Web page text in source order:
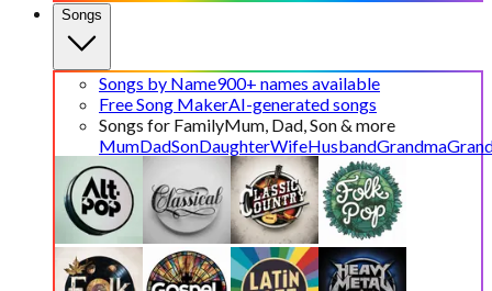
Songs
Songs by Name900+ names available
Free Song MakerAI-generated songs
Songs for FamilyMum, Dad, Son & more
MumDadSonDaughterWifeHusbandGrandma